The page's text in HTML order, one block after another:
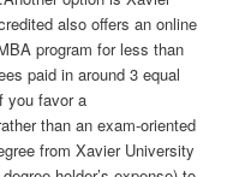
also offers an online
program for less than
paid in around 3 equal
you favor a
than an exam-oriented
from Xavier University